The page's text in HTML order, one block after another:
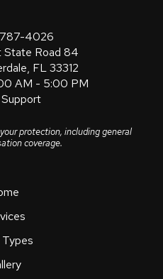
4026
State Road 84
FL 33312
AM - 5:00 PM
protection, including general
coverage.